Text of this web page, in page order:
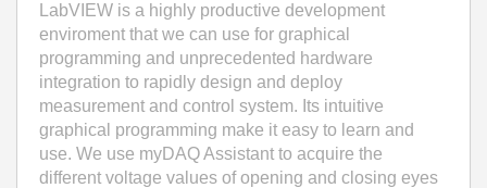
LabVIEW is a highly productive development
enviroment that we can use for graphical
programming and unprecedented hardware
integration to rapidly design and deploy
measurement and control system. Its intuitive
graphical programming make it easy to learn and
use. We use myDAQ Assistant to acquire the
different voltage values of opening and closing eyes